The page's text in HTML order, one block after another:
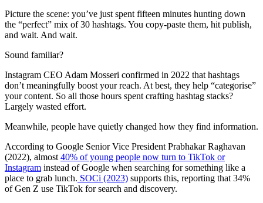
Picture the scene: you’ve just spent fifteen minutes hunting down
the “perfect” mix of 30 hashtags. You copy-paste them, hit publish,
and wait. And wait.
Sound familiar?
Instagram CEO Adam Mosseri confirmed in 2022 that hashtags
don’t meaningfully boost your reach. At best, they help “categorise”
your content. So all those hours spent crafting hashtag stacks?
Largely wasted effort.
Meanwhile, people have quietly changed how they find information.
According to Google Senior Vice President Prabhakar Raghavan
(2022), almost40% of young people now turn to TikTok or
Instagram instead of Google when searching for something like a
place to grab lunch. SOCi (2023) supports this, reporting that 34%
of Gen Z use TikTok for search and discovery.